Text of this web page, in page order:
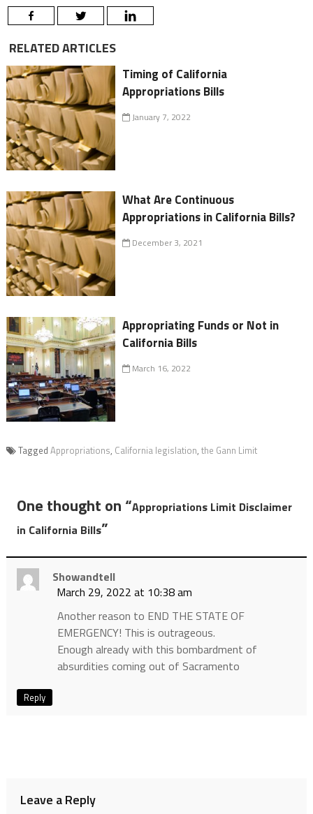
RELATED ARTICLES
Timing of California
Appropriations Bills
January 7, 2022
What Are Continuous
Appropriations in California Bills?
December 3, 2021
Appropriating Funds or Not in
California Bills
March 16, 2022
Tagged Appropriations, California legislation, the Gann Limit
One thought on “Appropriations Limit Disclaimer
in California Bills”
Showandtell
March 29, 2022 at 10:38 am
Another reason to END THE STATE OF
EMERGENCY! This is outrageous.
Enough already with this bombardment of
absurdities coming out of Sacramento
Reply
Leave a Reply